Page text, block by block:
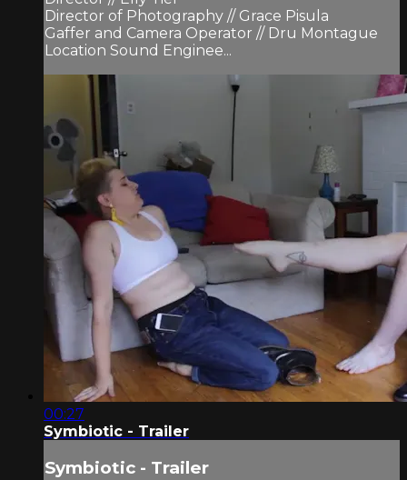
Director of Photography // Grace Pisula
Gaffer and Camera Operator // Dru Montague
Location Sound Enginee...
00:27
Symbiotic - Trailer
Symbiotic - Trailer